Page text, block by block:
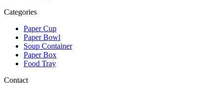
Categories
Paper Cup
Paper Bowl
Soup Container
Paper Box
Food Tray
Contact